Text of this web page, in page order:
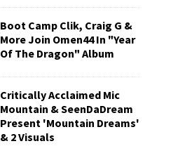
Boot Camp Clik, Craig G &
More Join Omen44 In "Year
Of The Dragon" Album
Critically Acclaimed Mic
Mountain & SeenDaDream
Present 'Mountain Dreams'
& 2 Visuals